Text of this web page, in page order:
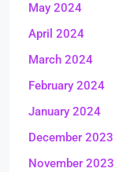
May 2024
April 2024
March 2024
February 2024
January 2024
December 2023
November 2023